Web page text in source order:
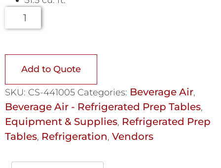
Add to Quote
SKU: CS-441005 Categories: Beverage Air,
Beverage Air - Refrigerated Prep Tables,
Equipment & Supplies, Refrigerated Prep
Tables, Refrigeration, Vendors